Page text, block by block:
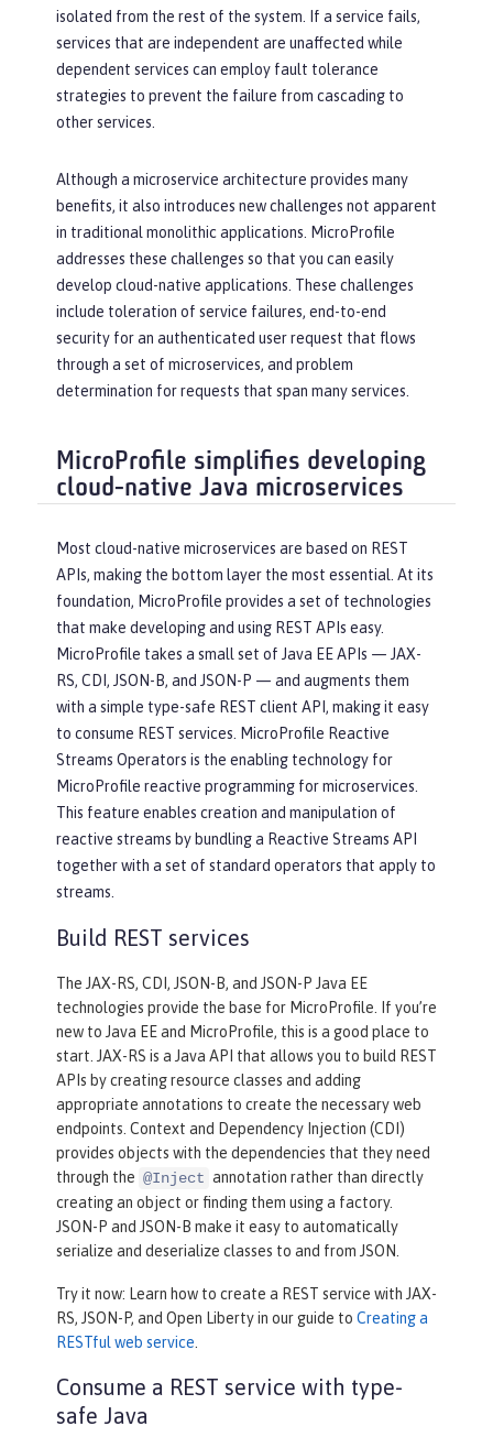
isolated from the rest of the system. If a service fails,
services that are independent are unaffected while
dependent services can employ fault tolerance
strategies to prevent the failure from cascading to
other services.
Although a microservice architecture provides many
benefits, it also introduces new challenges not apparent
in traditional monolithic applications. MicroProfile
addresses these challenges so that you can easily
develop cloud-native applications. These challenges
include toleration of service failures, end-to-end
security for an authenticated user request that flows
through a set of microservices, and problem
determination for requests that span many services.
MicroProfile simplifies developing
cloud-native Java microservices
Most cloud-native microservices are based on REST
APIs, making the bottom layer the most essential. At its
foundation, MicroProfile provides a set of technologies
that make developing and using REST APIs easy.
MicroProfile takes a small set of Java EE APIs — JAX-
RS, CDI, JSON-B, and JSON-P — and augments them
with a simple type-safe REST client API, making it easy
to consume REST services. MicroProfile Reactive
Streams Operators is the enabling technology for
MicroProfile reactive programming for microservices.
This feature enables creation and manipulation of
reactive streams by bundling a Reactive Streams API
together with a set of standard operators that apply to
streams.
Build REST services
The JAX-RS, CDI, JSON-B, and JSON-P Java EE
technologies provide the base for MicroProfile. If you’re
new to Java EE and MicroProfile, this is a good place to
start. JAX-RS is a Java API that allows you to build REST
APIs by creating resource classes and adding
appropriate annotations to create the necessary web
endpoints. Context and Dependency Injection (CDI)
provides objects with the dependencies that they need
through the @Inject annotation rather than directly
creating an object or finding them using a factory.
JSON-P and JSON-B make it easy to automatically
serialize and deserialize classes to and from JSON.
Try it now: Learn how to create a REST service with JAX-
RS, JSON-P, and Open Liberty in our guide to Creating a
RESTful web service.
Consume a REST service with type-
safe Java